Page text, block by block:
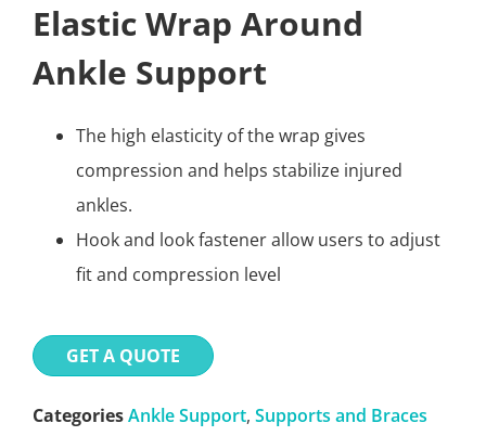
Elastic Wrap Around
Ankle Support
The high elasticity of the wrap gives
compression and helps stabilize injured
ankles.
Hook and look fastener allow users to adjust
fit and compression level
GET A QUOTE
CategoriesAnkle Support, Supports and Braces